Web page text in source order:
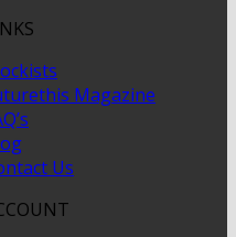
Magazine
Us